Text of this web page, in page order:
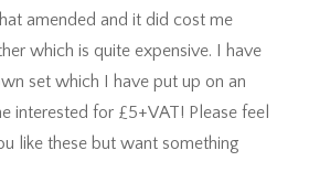
amended and it did cost me
which is quite expensive. I have
set which I have put up on an
interested for £5+VAT! Please feel
like these but want something